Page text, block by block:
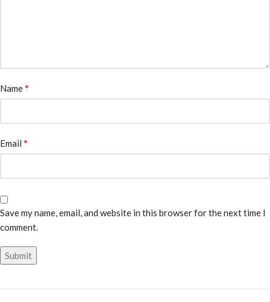
Name*
Email *
Save my name, email, and website in this browser for the next time I
comment.